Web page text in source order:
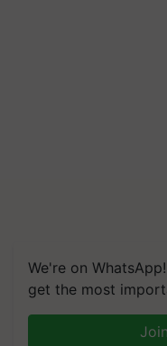
We're on
get the most